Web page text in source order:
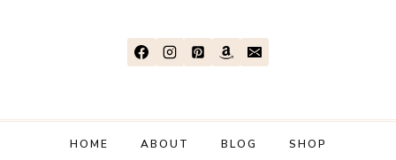
HOME ABOUT BLOG SHOP